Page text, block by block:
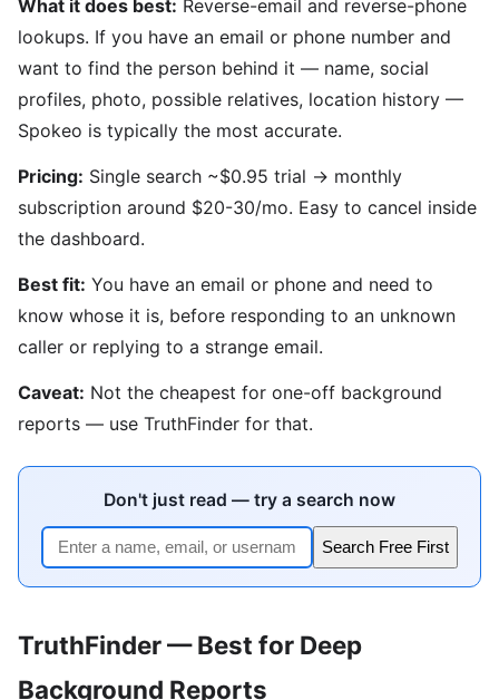
What it does best: Reverse-email and reverse-phone
lookups. If you have an email or phone number and
want to find the person behind it — name, social
profiles, photo, possible relatives, location history —
Spokeo is typically the most accurate.
Pricing: Single search ~$0.95 trial → monthly
subscription around $20-30/mo. Easy to cancel inside
the dashboard.
Best fit: You have an email or phone and need to
know whose it is, before responding to an unknown
caller or replying to a strange email.
Caveat: Not the cheapest for one-off background
reports — use TruthFinder for that.
Don't just read — try a search now
Search Free First
TruthFinder — Best for Deep
Background Reports